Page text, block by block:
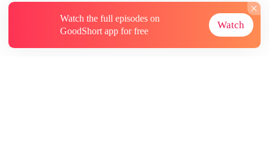
Watch the full episodes on
GoodShort app for free
Watch